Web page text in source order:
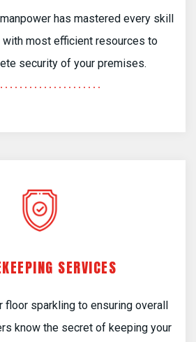
has mastered every skill
most efficient resources to
security of your premises.
SERVICES
floor sparkling to ensuring overall
know the secret of keeping your